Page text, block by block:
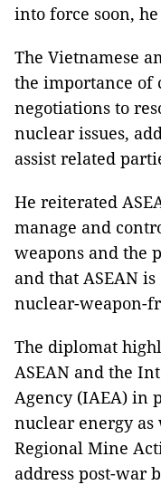
into force soon,
The Vietnamese
the importance of
negotiations to
nuclear issues,
assist related
He reiterated
manage and
weapons and the
and that ASEAN
nuclear-weapon-
The diplomat
ASEAN and the
Agency (IAEA) in
nuclear energy as
Regional Mine
address post-war